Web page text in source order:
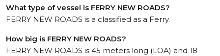
What type of vessel is FERRY NEW ROADS?
FERRY NEW ROADS is a classified as a Ferry.
How big is FERRY NEW ROADS?
FERRY NEW ROADS is 45 meters long (LOA) and 18